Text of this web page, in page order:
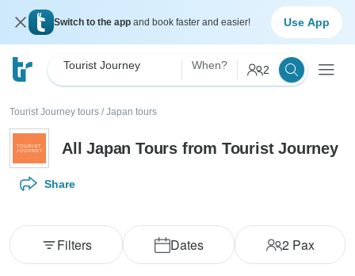
Switch to the app and book faster and easier! Use App
Tourist Journey When? 2
Tourist Journey tours / Japan tours
All Japan Tours from Tourist Journey
Share
Dates 2Pax
Filters